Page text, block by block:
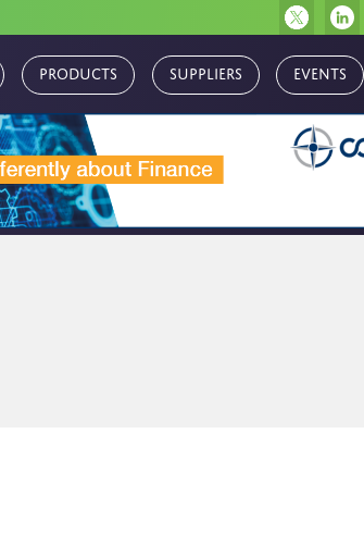
Products Suppliers Events